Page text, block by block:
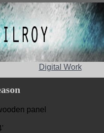
Digital Work
panel